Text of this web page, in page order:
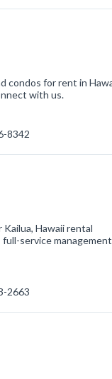
condos for rent in
with us.
8342
Hawaii rental
service management
2663